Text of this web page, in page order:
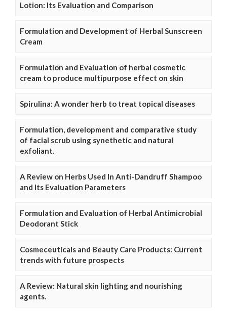
Lotion: Its Evaluation and Comparison
Formulation and Development of Herbal Sunscreen
Cream
Formulation and Evaluation of herbal cosmetic
cream to produce multipurpose effect on skin
Spirulina: A wonder herb to treat topical diseases
Formulation, development and comparative study
of facial scrub using synethetic and natural
exfoliant.
A Review on Herbs Used In Anti-Dandruff Shampoo
and Its Evaluation Parameters
Formulation and Evaluation of Herbal Antimicrobial
Deodorant Stick
Cosmeceuticals and Beauty Care Products: Current
trends with future prospects
A Review: Natural skin lighting and nourishing
agents.